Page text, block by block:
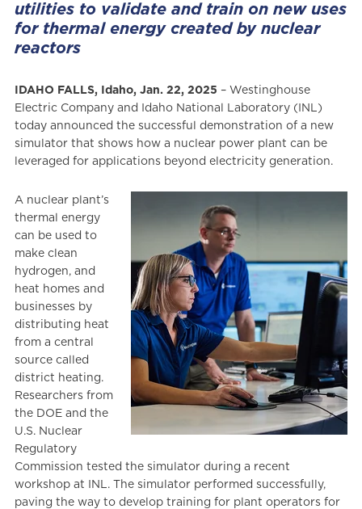
utilities to validate and train on new uses
for thermal energy created by nuclear
reactors
IDAHO FALLS, Idaho, Jan. 22, 2025 – Westinghouse
Electric Company and Idaho National Laboratory (INL)
today announced the successful demonstration of a new
simulator that shows how a nuclear power plant can be
leveraged for applications beyond electricity generation.
A nuclear plant’s
thermal energy
can be used to
make clean
hydrogen, and
heat homes and
businesses by
distributing heat
from a central
source called
district heating.
Researchers from
the DOE and the
U.S. Nuclear
Regulatory
Commission tested the simulator during a recent
workshop at INL. The simulator performed successfully,
paving the way to develop training for plant operators for